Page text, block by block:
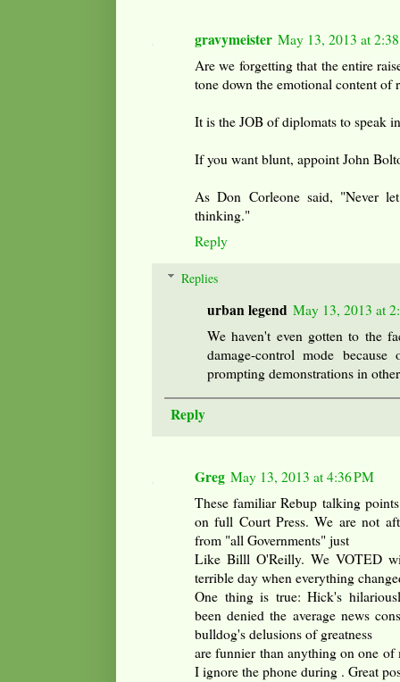
gravymeister May 13, 2013 at
Are we forgetting that the entire
tone down the emotional content of
It is the JOB of diplomats to speak
If you want blunt, appoint John
As Don Corleone said, "Never
thinking."
Reply
Replies
urban legend May 13, 2013 at
We haven't even gotten to the
damage-control mode
prompting demonstrations in
Reply
Greg May 13, 2013 at 4:36 PM
These familiar Rebup talking
on full Court Press. We are not
from "all Governments" just
Like Billl O'Reilly. We VOTED
terrible day when everything
One thing is true: Hick's
been denied the average news
bulldog's delusions of greatness
are funnier than anything on one
I ignore the phone during . Great